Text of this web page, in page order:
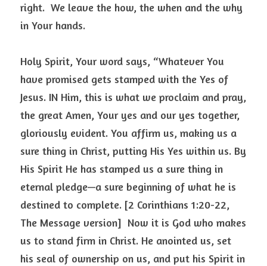
right.  We leave the how, the when and the why
in Your hands.
Holy Spirit, Your word says, “Whatever You
have promised gets stamped with the Yes of
Jesus. IN Him, this is what we proclaim and pray,
the great Amen, Your yes and our yes together,
gloriously evident. You affirm us, making us a
sure thing in Christ, putting His Yes within us. By
His Spirit He has stamped us a sure thing in
eternal pledge—a sure beginning of what he is
destined to complete. [2 Corinthians 1:20-22,
The Message version]  Now it is God who makes
us to stand firm in Christ. He anointed us, set
his seal of ownership on us, and put his Spirit in